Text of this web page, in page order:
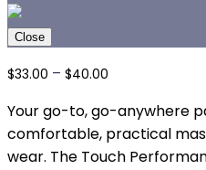
Close
$33.00 – $40.00
$33.00
through
$40.00
Your go-to, go-anywhere
comfortable, practical
wear. The Touch